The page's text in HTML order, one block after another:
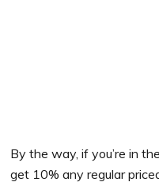
By the way, if you’re in
get 10% any regular